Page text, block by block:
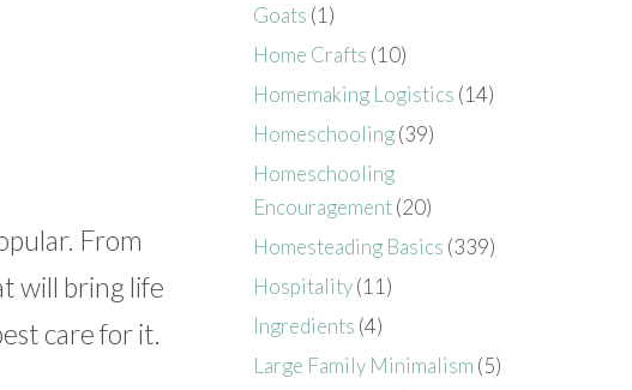
From
will bring life
care for it.
Goats (1)
Home Crafts (10)
Homemaking Logistics (14)
Homeschooling(39)
Homeschooling
Encouragement(20)
Homesteading Basics (339)
Hospitality(11)
Ingredients (4)
Large Family Minimalism (5)